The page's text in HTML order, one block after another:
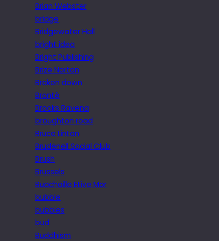
Brian Webster
bridge
Bridgewater Hall
bright idea
Bright Publishing
Brize Norton
Broken down
Brontë
Brooks Ravena
broughton road
Bruce Linton
Brudenell Social Club
Brush
Brussels
Buachaille Etive Mor
bubble
bubbles
bud
Buddhism